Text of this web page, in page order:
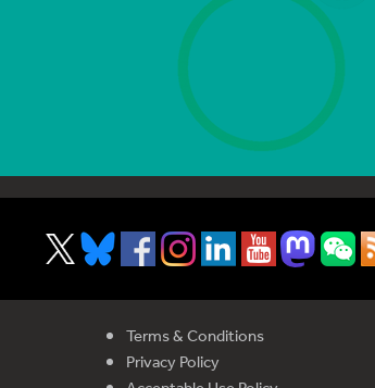
Terms & Conditions
Privacy Policy